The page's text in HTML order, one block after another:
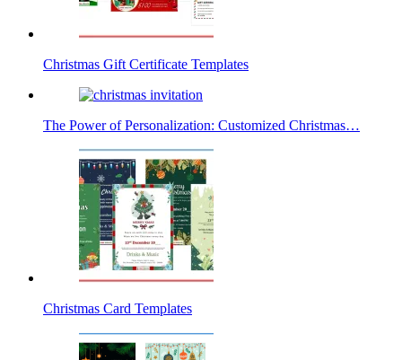
Christmas Gift Certificate Templates
The Power of Personalization: Customized Christmas…
Christmas Card Templates